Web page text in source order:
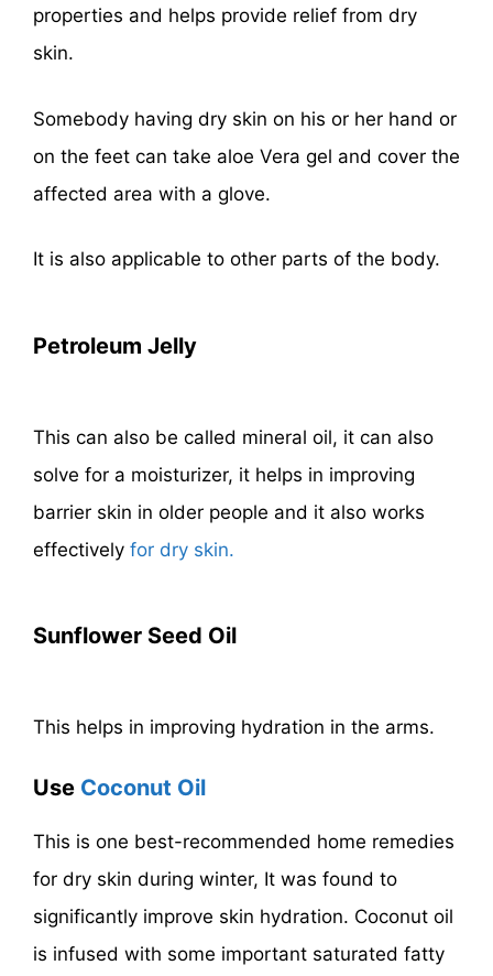
properties and helps provide relief from dry
skin.
Somebody having dry skin on his or her hand or
on the feet can take aloe Vera gel and cover the
affected area with a glove.
It is also applicable to other parts of the body.
Petroleum Jelly
This can also be called mineral oil, it can also
solve for a moisturizer, it helps in improving
barrier skin in older people and it also works
effectively for dry skin.
Sunflower Seed Oil
This helps in improving hydration in the arms.
Use Coconut Oil
This is one best-recommended home remedies
for dry skin during winter, It was found to
significantly improve skin hydration. Coconut oil
is infused with some important saturated fatty